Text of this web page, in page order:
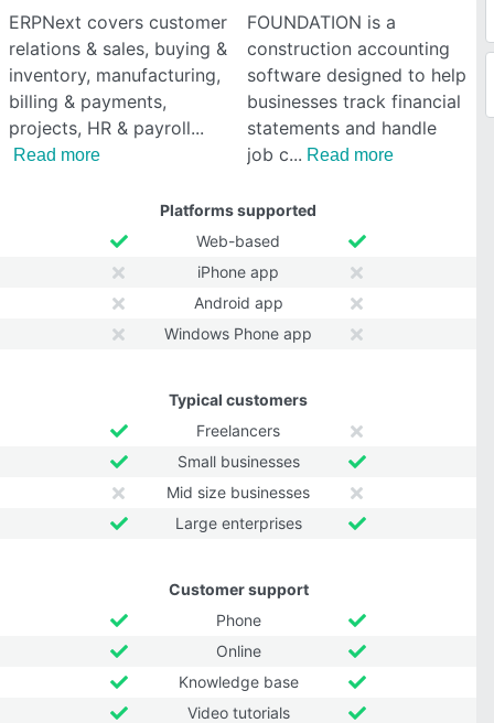
ERPNext covers customer
relations & sales, buying &
inventory, manufacturing,
billing & payments,
projects, HR & payroll
Read more
FOUNDATION is a
construction accounting
software designed to help
businesses track financial
statements and handle
job c
Read more
Platforms supported
Web-based
iPhone app
Android app
Windows Phone app
Typical customers
Freelancers
Small businesses
Mid size businesses
Large enterprises
Customer support
Phone
Online
Knowledge base
Video tutorials